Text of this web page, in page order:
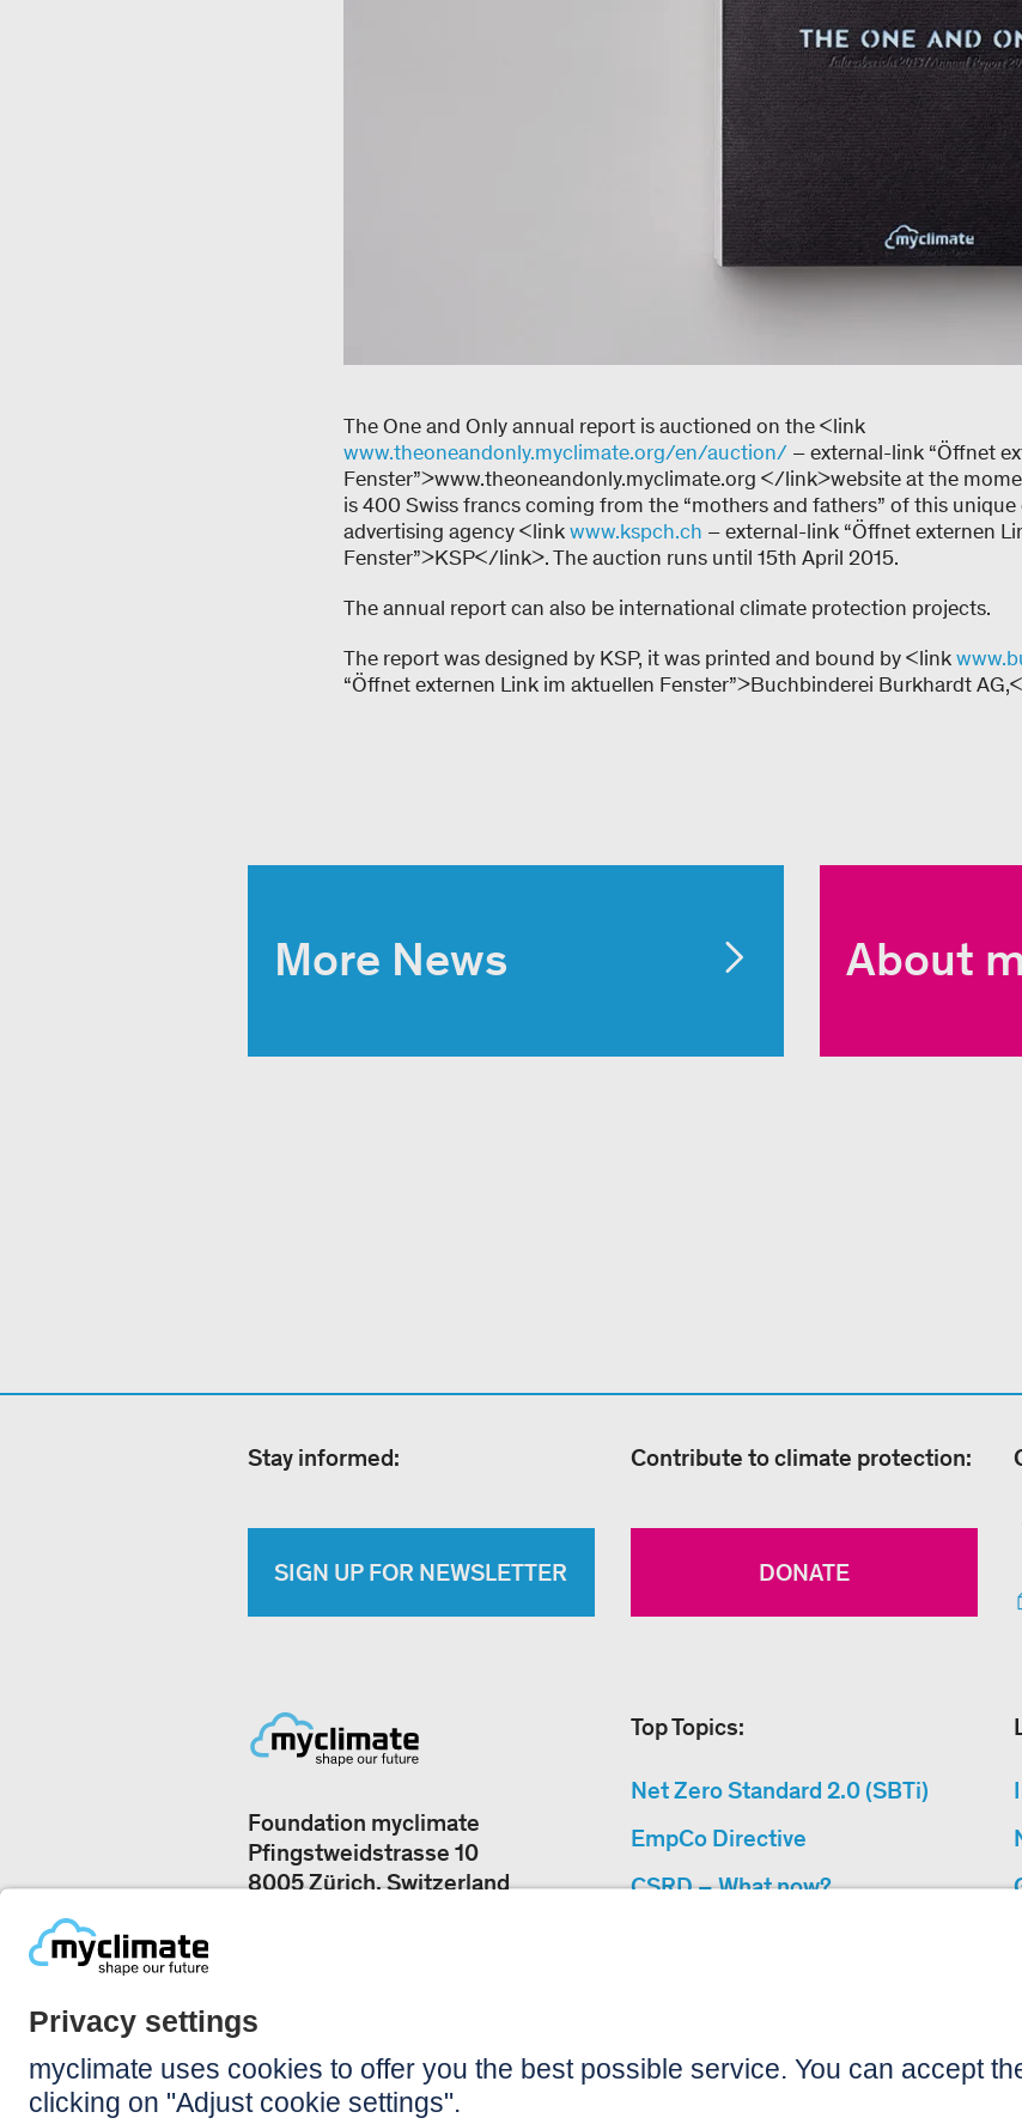
The One and Only annual report is auctioned on the <link
www.theoneandonly.myclimate.org/en/auction/ – external-link “Öffnet
Fenster”>www.theoneandonly.myclimate.org </link>website at the
is 400 Swiss francs coming from the “mothers and fathers” of this unique
advertising agency <linkwww.kspch.ch – external-link “Öffnet externen
Fenster”>KSP</link>. The auction runs until 15th April 2015.
The annual report can also be international climate protection projects.
The report was designed by KSP, it was printed and bound by <link
“Öffnet externen Link im aktuellen Fenster”>Buchbinderei Burkhardt
More News About
Stay informed:
SIGN UP FOR NEWSLETTER
Contribute to climate protection:
DONATE
Foundation myclimate
Pfingstweidstrasse 10
8005 Zürich, Switzerland
Top Topics:
Net Zero Standard 2.0 (SBTi)
EmpCo Directive
CSRD – What now?
Sitemap